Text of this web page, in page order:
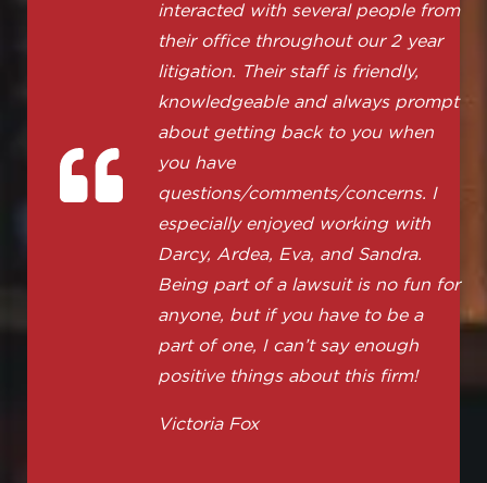
interacted with several people from
their office throughout our 2 year
litigation. Their staff is friendly,
knowledgeable and always prompt
about getting back to you when
you have
questions/comments/concerns. I
especially enjoyed working with
Darcy, Ardea, Eva, and Sandra.
Being part of a lawsuit is no fun for
anyone, but if you have to be a
part of one, I can’t say enough
positive things about this firm!
Victoria Fox